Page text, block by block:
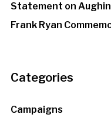
Statement on
Frank Ryan
Categories
Campaigns